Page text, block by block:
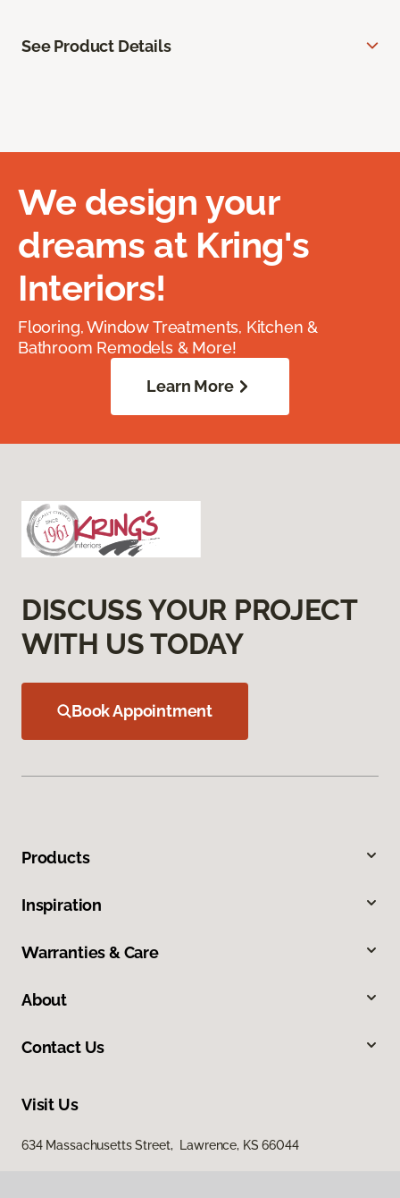
See Product Details
We design your
dreams at Kring's
Interiors!
Flooring, Window Treatments, Kitchen &
Bathroom Remodels & More!
Learn More
DISCUSS YOUR PROJECT
WITH US TODAY
Book Appointment
Products
Inspiration
Warranties & Care
About
Contact Us
Visit Us
634 Massachusetts Street, Lawrence, KS 66044